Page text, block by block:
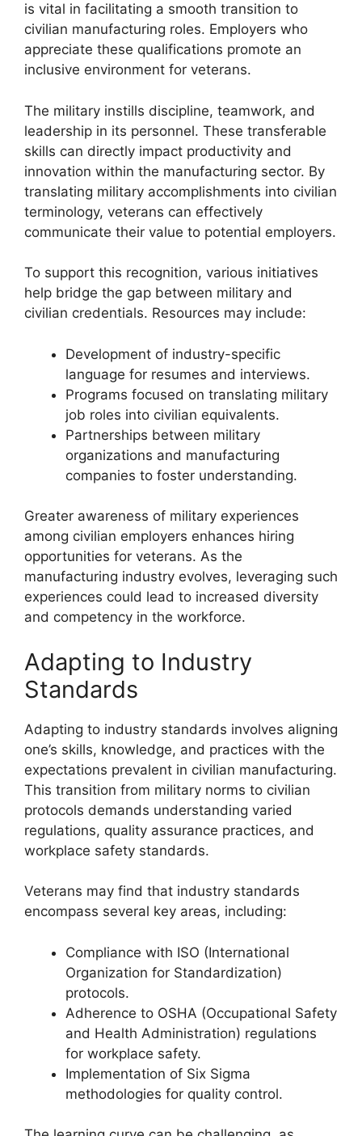
is vital in facilitating a smooth transition to
civilian manufacturing roles. Employers who
appreciate these qualifications promote an
inclusive environment for veterans.
The military instills discipline, teamwork, and
leadership in its personnel. These transferable
skills can directly impact productivity and
innovation within the manufacturing sector. By
translating military accomplishments into civilian
terminology, veterans can effectively
communicate their value to potential employers.
To support this recognition, various initiatives
help bridge the gap between military and
civilian credentials. Resources may include:
Development of industry-specific
language for resumes and interviews.
Programs focused on translating military
job roles into civilian equivalents.
Partnerships between military
organizations and manufacturing
companies to foster understanding.
Greater awareness of military experiences
among civilian employers enhances hiring
opportunities for veterans. As the
manufacturing industry evolves, leveraging such
experiences could lead to increased diversity
and competency in the workforce.
Adapting to Industry
Standards
Adapting to industry standards involves aligning
one’s skills, knowledge, and practices with the
expectations prevalent in civilian manufacturing.
This transition from military norms to civilian
protocols demands understanding varied
regulations, quality assurance practices, and
workplace safety standards.
Veterans may find that industry standards
encompass several key areas, including:
Compliance with ISO (International
Organization for Standardization)
protocols.
Adherence to OSHA (Occupational Safety
and Health Administration) regulations
for workplace safety.
Implementation of Six Sigma
methodologies for quality control.